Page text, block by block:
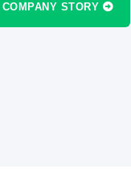
STORY
BRUCE EPSTEIN